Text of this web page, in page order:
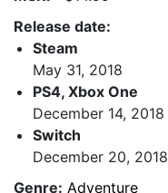
Release date:
Steam
May 31, 2018
PS4, Xbox One
December 14, 2018
Switch
December 20, 2018
Genre: Adventure